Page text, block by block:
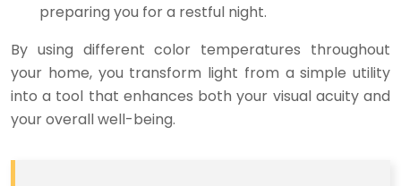
preparing you for a restful night.
By using different color temperatures throughout
your home, you transform light from a simple utility
into a tool that enhances both your visual acuity and
your overall well-being.